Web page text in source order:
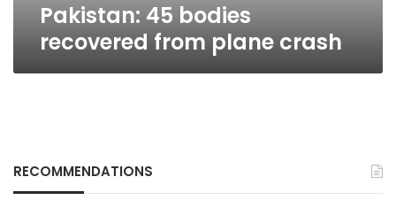
Pakistan: 45 bodies
recovered from plane crash
RECOMMENDATIONS